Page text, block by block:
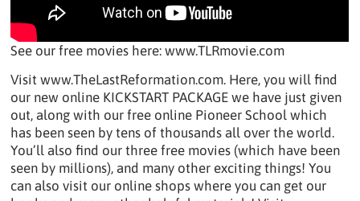
See our free movies here: www.TLRmovie.com
Visit www.TheLastReformation.com. Here, you will find
our new online KICKSTART PACKAGE we have just given
out, along with our free online Pioneer School which
has been seen by tens of thousands all over the world.
You’ll also find our three free movies (which have been
seen by millions), and many other exciting things! You
can also visit our online shops where you can get our